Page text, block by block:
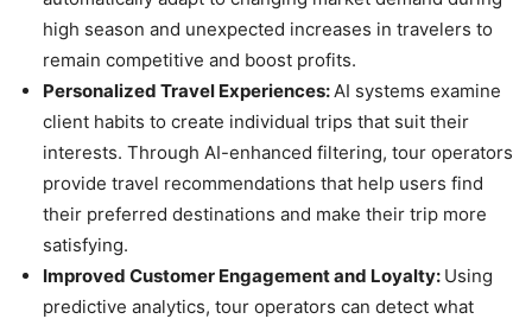
high season and unexpected increases in travelers to
remain competitive and boost profits.
Personalized Travel Experiences:AI systems examine
client habits to create individual trips that suit their
interests. Through AI-enhanced filtering, tour operators
provide travel recommendations that help users find
their preferred destinations and make their trip more
satisfying.
Improved Customer Engagement and Loyalty: Using
predictive analytics, tour operators can detect what